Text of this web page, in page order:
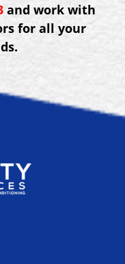
and work with
for all your